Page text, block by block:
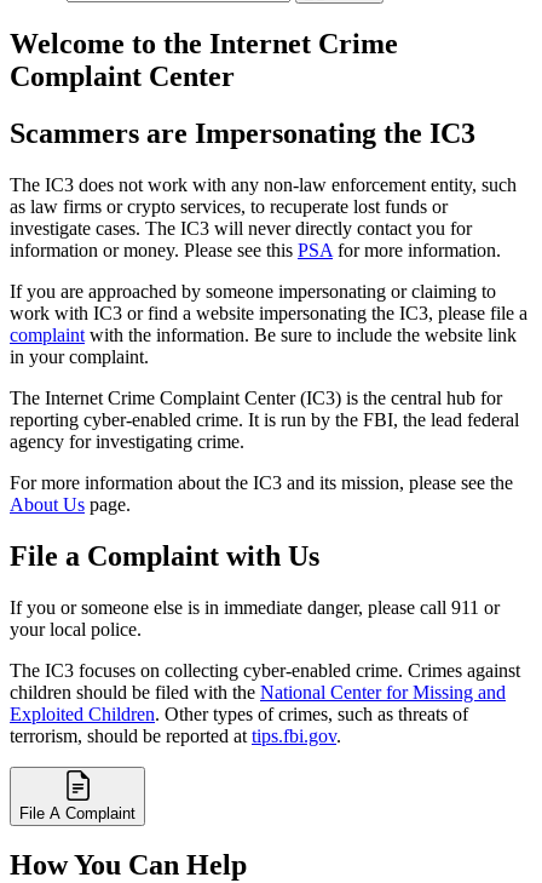
Welcome to the Internet Crime
Complaint Center
Scammers are Impersonating the IC3
The IC3 does not work with any non-law enforcement entity, such
as law firms or crypto services, to recuperate lost funds or
investigate cases. The IC3 will never directly contact you for
information or money. Please see this PSA for more information.
If you are approached by someone impersonating or claiming to
work with IC3 or find a website impersonating the IC3, please file a
complaint with the information. Be sure to include the website link
in your complaint.
The Internet Crime Complaint Center (IC3) is the central hub for
reporting cyber-enabled crime. It is run by the FBI, the lead federal
agency for investigating crime.
For more information about the IC3 and its mission, please see the
About Us page.
File a Complaint with Us
If you or someone else is in immediate danger, please call 911 or
your local police.
The IC3 focuses on collecting cyber-enabled crime. Crimes against
children should be filed with the National Center for Missing and
Exploited Children. Other types of crimes, such as threats of
terrorism, should be reported at tips.fbi.gov.
File A Complaint
How You Can Help